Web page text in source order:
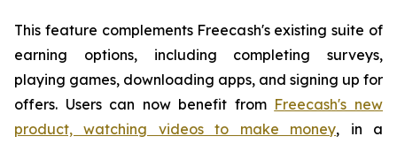
This feature complements Freecash's existing suite of
earning options, including completing surveys,
playing games, downloading apps, and signing up for
offers. Users can now benefit from Freecash's new
product, watching videos to make money, in a